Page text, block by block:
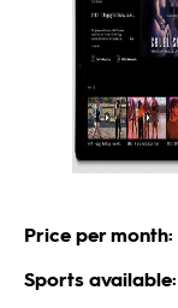
Price per month:
Sports available: